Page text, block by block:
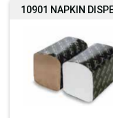
10901 NAPKIN